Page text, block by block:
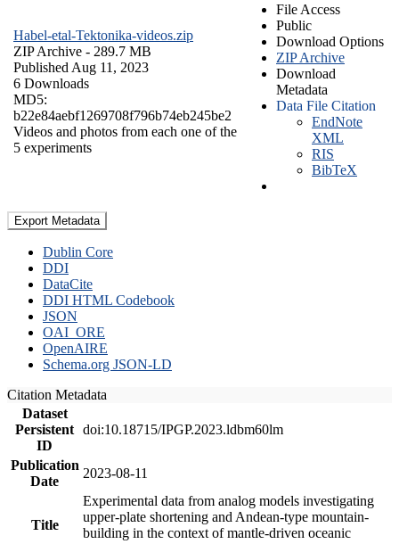
Habel-etal-Tektonika-videos.zip
ZIP Archive - 289.7 MB
Published Aug 11, 2023
6 Downloads
MD5:
b22e84aebf1269708f796b74eb245be2
Videos and photos from each one of the
5 experiments
File Access
Public
Download Options
ZIP Archive
Download
Metadata
Data File Citation
EndNote
XML
RIS
BibTeX
Export Metadata
Dublin Core
DDI
DataCite
DDI HTML Codebook
JSON
OAI_ORE
OpenAIRE
Schema.org JSON-LD
Citation Metadata
Dataset
Persistent
ID
doi:10.18715/IPGP.2023.ldbm60lm
Publication
Date
2023-08-11
Title
Experimental data from analog models investigating
upper-plate shortening and Andean-type mountain-
building in the context of mantle-driven oceanic